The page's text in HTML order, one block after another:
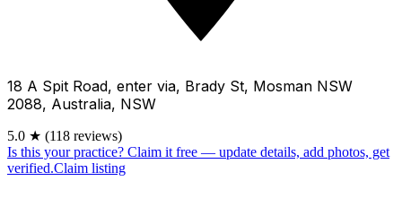
18 A Spit Road, enter via, Brady St, Mosman NSW
2088, Australia, NSW
5.0 ★ (118 reviews)
Is this your practice? Claim it free — update details, add photos, get
verified.Claim listing